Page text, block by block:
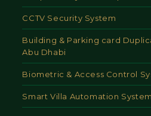
CCTV Security System
Building & Parking card
Abu Dhabi
Biometric & Access Control
Smart Villa Automation System